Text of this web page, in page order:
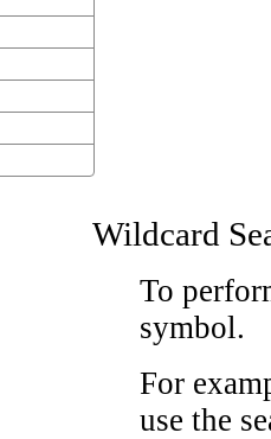
Wildcard
To
symbol.
For
use the